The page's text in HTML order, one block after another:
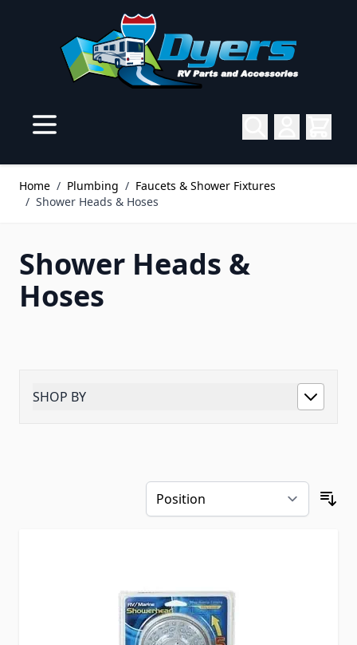
Home / Plumbing / Faucets & Shower Fixtures
/ Shower Heads & Hoses
Shower Heads &
Hoses
SHOP BY